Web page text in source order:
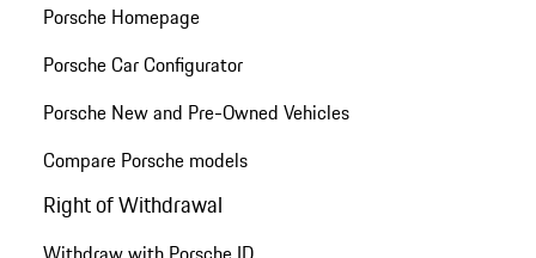
Porsche Homepage
Porsche Car Configurator
Porsche New and Pre-Owned Vehicles
Compare Porsche models
Right of Withdrawal